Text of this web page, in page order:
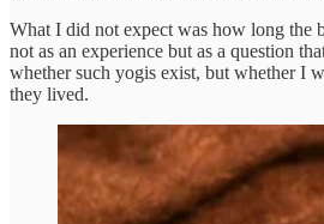
What I did not expect was how long the
not as an experience but as a question
whether such yogis exist, but whether I
they lived.